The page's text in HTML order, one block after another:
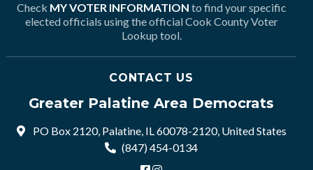
Check MY VOTER INFORMATION to find your specific
elected officials using the official Cook County Voter
Lookup tool.
CONTACT US
Greater Palatine Area Democrats
PO Box 2120, Palatine, IL 60078-2120, United States
(847) 454-0134